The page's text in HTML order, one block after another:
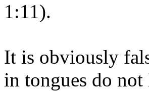
1:11).
It is obviously
in tongues do